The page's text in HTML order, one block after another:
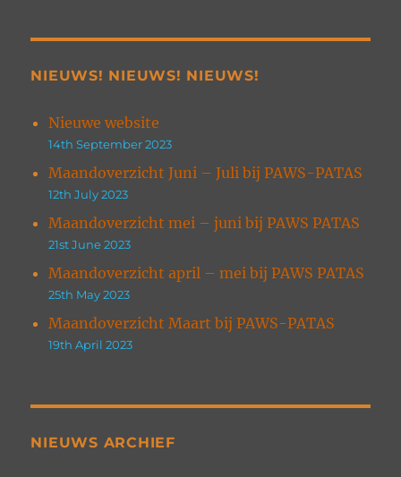
NIEUWS! NIEUWS! NIEUWS!
Nieuwe website
14th September 2023
Maandoverzicht Juni – Juli bij PAWS-PATAS
12th July 2023
Maandoverzicht mei – juni bij PAWS PATAS
21st June 2023
Maandoverzicht april – mei bij PAWS PATAS
25th May 2023
Maandoverzicht Maart bij PAWS-PATAS
19th April 2023
NIEUWS ARCHIEF